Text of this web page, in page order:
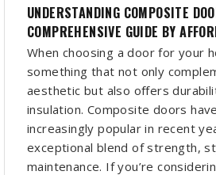
UNDERSTANDING COMPOSITE
COMPREHENSIVE GUIDE BY
When choosing a door for your
something that not only
aesthetic but also offers
insulation. Composite doors
increasingly popular in recent
exceptional blend of strength,
maintenance. If you’re